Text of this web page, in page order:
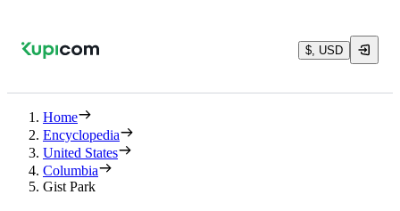
$, USD
Home
Encyclopedia
United States
Columbia
Gist Park